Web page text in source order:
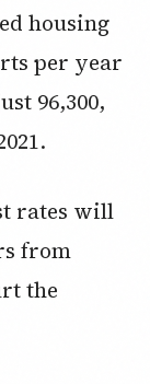
housing
per year
96,300,
rates will
from
the